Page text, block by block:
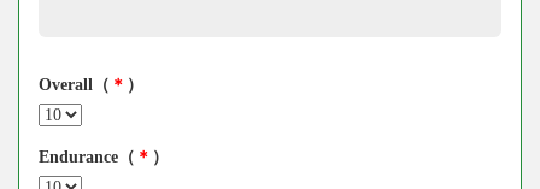
Overall（ ＊ ）
Endurance（ ＊ ）